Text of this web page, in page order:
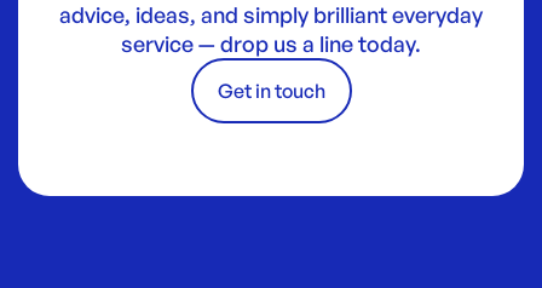
advice, ideas, and simply brilliant everyday
service — drop us a line today.
Get in touch